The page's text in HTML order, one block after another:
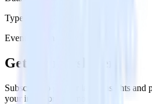
Type
Event Stream
Get the newsletter
Subscribe to get our latest insights and
your inbox once a month